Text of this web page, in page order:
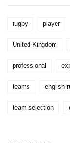
rugby player
United Kingdom
professional
teams english
team selection